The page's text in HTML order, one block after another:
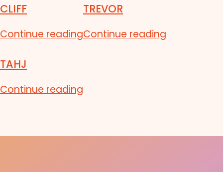
CLIFF
Continue reading
TREVOR
Continue reading
TAHJ
Continue reading